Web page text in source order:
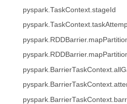
pyspark.TaskContext.stageId